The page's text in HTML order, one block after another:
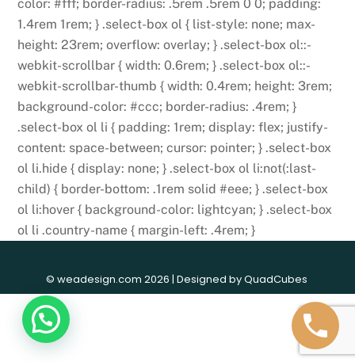
color: #fff; border-radius: .5rem .5rem 0 0; padding:
1.4rem 1rem; } .select-box ol { list-style: none; max-
height: 23rem; overflow: overlay; } .select-box ol::-
webkit-scrollbar { width: 0.6rem; } .select-box ol::-
webkit-scrollbar-thumb { width: 0.4rem; height: 3rem;
background-color: #ccc; border-radius: .4rem; }
.select-box ol li { padding: 1rem; display: flex; justify-
content: space-between; cursor: pointer; } .select-box
ol li.hide { display: none; } .select-box ol li:not(:last-
child) { border-bottom: .1rem solid #eee; } .select-box
ol li:hover { background-color: lightcyan; } .select-box
ol li .country-name { margin-left: .4rem; }
© weadesign.com 2026 | Designed byQuadCubes